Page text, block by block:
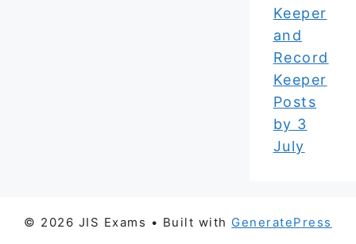
Keeper
and
Record
Keeper
Posts
by 3
July
© 2026 JIS Exams • Built with GeneratePress